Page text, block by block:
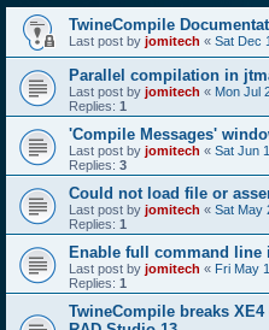
TwineCompile
Last post by jomitech « Sat Dec
Parallel compilation in
Last post by jomitech « Mon Jul
Replies: 1
'Compile Messages'
Last post by jomitech « Sat Jun
Replies: 3
Could not load file or
Last post by jomitech « Sat May
Replies: 1
Enable full command
Last post by jomitech « Fri May
Replies: 1
TwineCompile breaks